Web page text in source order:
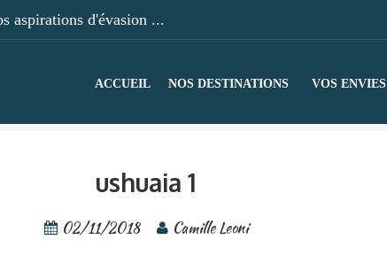
aspirations d'évasion ...
ACCUEIL NOS DESTINATIONS VOS ENVIES
ushuaia 1
02/11/2018 Camille Leoni